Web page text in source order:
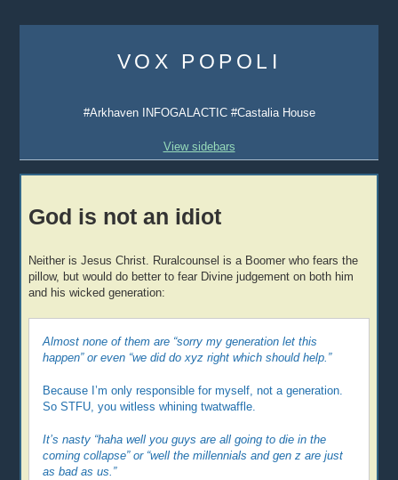
content
VOX POPOLI
#Arkhaven INFOGALACTIC #Castalia House
View sidebars
God is not an idiot
Neither is Jesus Christ. Ruralcounsel is a Boomer who fears the
pillow, but would do better to fear Divine judgement on both him
and his wicked generation:
Almost none of them are “sorry my generation let this
happen” or even “we did do xyz right which should help.”
Because I’m only responsible for myself, not a generation.
So STFU, you witless whining twatwaffle.
It’s nasty “haha well you guys are all going to die in the
coming collapse” or “well the millennials and gen z are just
as bad as us.”